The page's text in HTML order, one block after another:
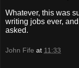
Whatever, this was
writing jobs ever,
asked.
John Fife at 11:33